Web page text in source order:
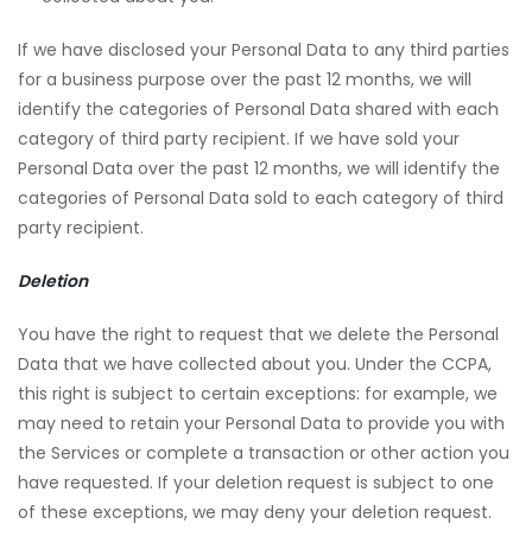
If we have disclosed your Personal Data to any third parties
for a business purpose over the past 12 months, we will
identify the categories of Personal Data shared with each
category of third party recipient. If we have sold your
Personal Data over the past 12 months, we will identify the
categories of Personal Data sold to each category of third
party recipient.
Deletion
You have the right to request that we delete the Personal
Data that we have collected about you. Under the CCPA,
this right is subject to certain exceptions: for example, we
may need to retain your Personal Data to provide you with
the Services or complete a transaction or other action you
have requested. If your deletion request is subject to one
of these exceptions, we may deny your deletion request.